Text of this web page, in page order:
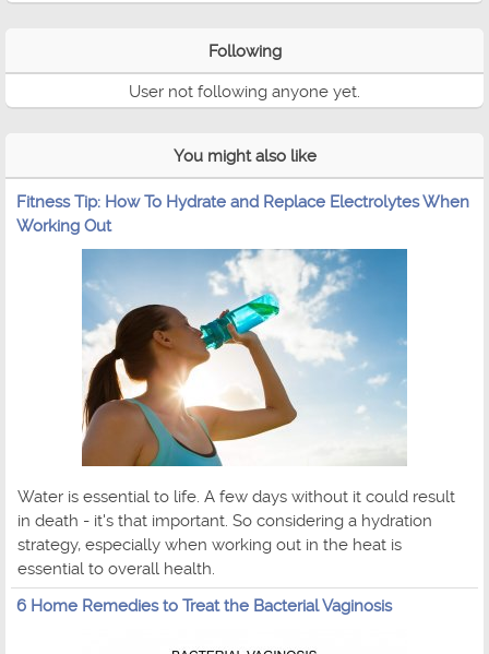
Following
User not following anyone yet.
You might also like
Fitness Tip: How To Hydrate and Replace Electrolytes When
Working Out
Water is essential to life. A few days without it could result
in death - it's that important. So considering a hydration
strategy, especially when working out in the heat is
essential to overall health.
6 Home Remedies to Treat the Bacterial Vaginosis